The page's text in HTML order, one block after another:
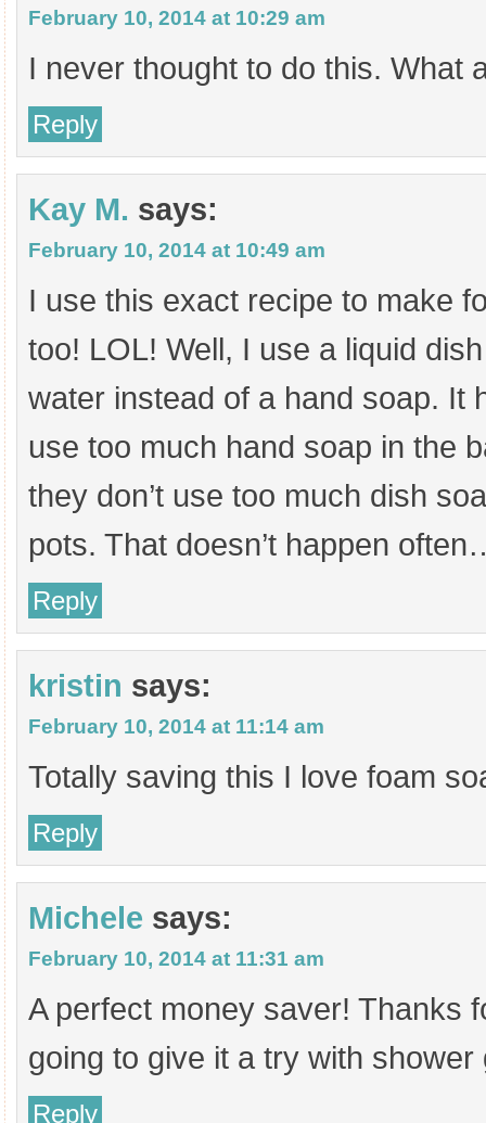
February 10, 2014 at 10:29 am
I never thought to do this. What
Reply
Kay M. says:
February 10, 2014 at 10:49 am
I use this exact recipe to make
too! LOL! Well, I use a liquid
water instead of a hand soap. It
use too much hand soap in the
they don’t use too much dish
pots. That doesn’t happen
Reply
kristin says:
February 10, 2014 at 11:14 am
Totally saving this I love foam
Reply
Michele says:
February 10, 2014 at 11:31 am
A perfect money saver! Thanks
going to give it a try with shower
Reply